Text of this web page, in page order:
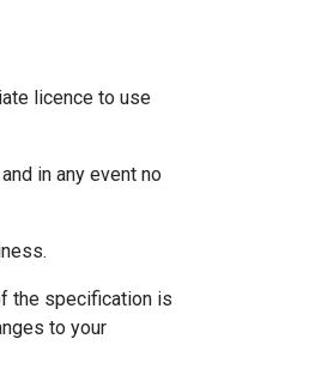
licence to use
in any event no
the specification is
to your